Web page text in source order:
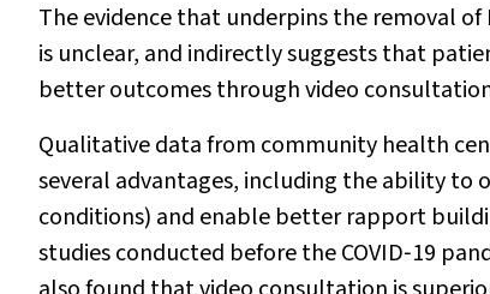
The evidence that underpins the removal
is unclear, and indirectly suggests that
better outcomes through video
Qualitative data from community health
several advantages, including the ability to
conditions) and enable better rapport
studies conducted before the COVID‐19